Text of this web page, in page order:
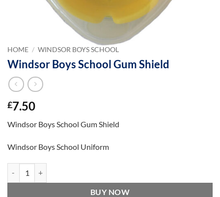
HOME / WINDSOR BOYS SCHOOL
Windsor Boys School Gum Shield
£7.50
Windsor Boys School Gum Shield
Windsor Boys School Uniform
BUY NOW